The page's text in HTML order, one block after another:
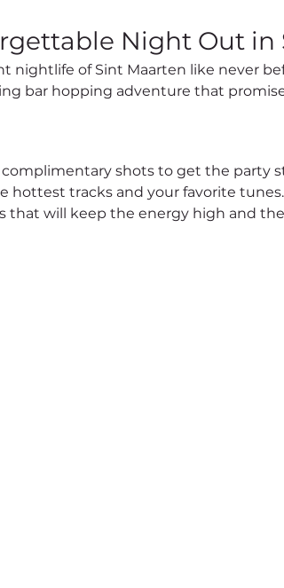
Night Out in
bar hopping adventure that
shots to get the party
hottest tracks and your favorite tunes.
that will keep the energy high and